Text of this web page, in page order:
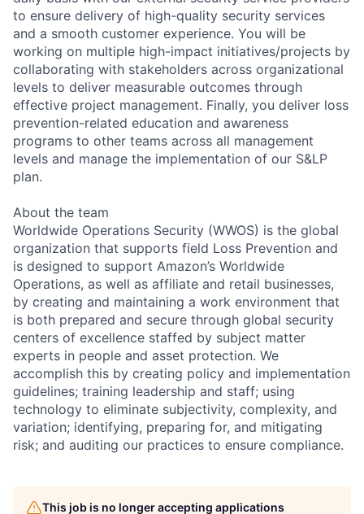
to ensure delivery of high-quality security services
and a smooth customer experience. You will be
working on multiple high-impact initiatives/projects by
collaborating with stakeholders across organizational
levels to deliver measurable outcomes through
effective project management. Finally, you deliver loss
prevention-related education and awareness
programs to other teams across all management
levels and manage the implementation of our S&LP
plan.
About the team
Worldwide Operations Security (WWOS) is the global
organization that supports field Loss Prevention and
is designed to support Amazon’s Worldwide
Operations, as well as affiliate and retail businesses,
by creating and maintaining a work environment that
is both prepared and secure through global security
centers of excellence staffed by subject matter
experts in people and asset protection. We
accomplish this by creating policy and implementation
guidelines; training leadership and staff; using
technology to eliminate subjectivity, complexity, and
variation; identifying, preparing for, and mitigating
risk; and auditing our practices to ensure compliance.
This job is no longer accepting applications